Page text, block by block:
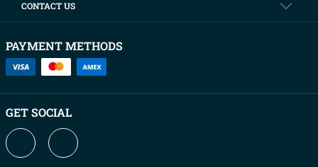
CONTACT US
PAYMENT METHODS
GET SOCIAL